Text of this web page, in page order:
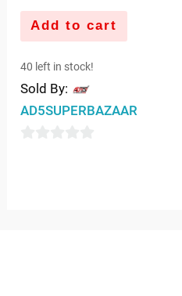
Add to cart
40 left in stock!
Sold By:
AD5SUPERBAZAAR